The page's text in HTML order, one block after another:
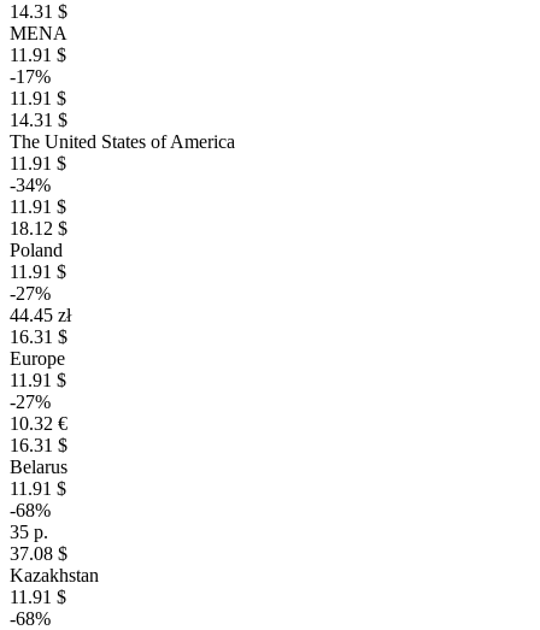
14.31 $
MENA
11.91 $
-17%
11.91 $
14.31 $
The United States of America
11.91 $
-34%
11.91 $
18.12 $
Poland
11.91 $
-27%
44.45 zł
16.31 $
Europe
11.91 $
-27%
10.32 €
16.31 $
Belarus
11.91 $
-68%
35 р.
37.08 $
Kazakhstan
11.91 $
-68%